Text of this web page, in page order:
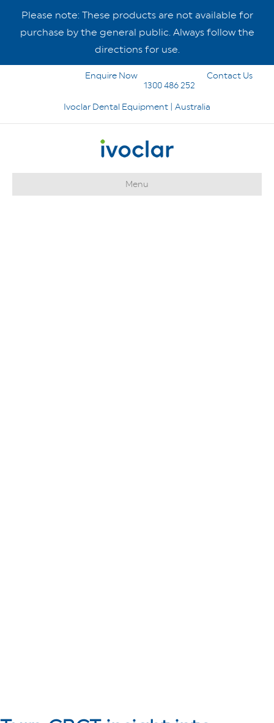
Please note: These products are not available for
purchase by the general public. Always follow the
directions for use.
Enquire Now
Contact Us
1300 486 252
Ivoclar Dental Equipment | Australia
Menu